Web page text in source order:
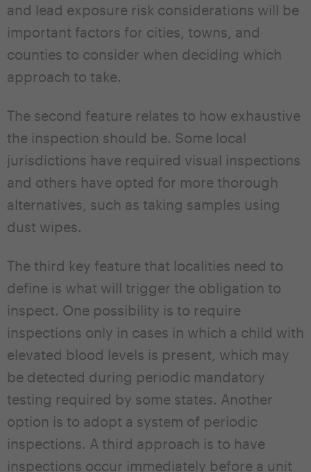
and lead exposure risk considerations will be
important factors for cities, towns, and
counties to consider when deciding which
approach to take.
The second feature relates to how exhaustive
the inspection should be. Some local
jurisdictions have required visual inspections
and others have opted for more thorough
alternatives, such as taking samples using
dust wipes.
The third key feature that localities need to
define is what will trigger the obligation to
inspect. One possibility is to require
inspections only in cases in which a child with
elevated blood levels is present, which may
be detected during periodic mandatory
testing required by some states. Another
option is to adopt a system of periodic
inspections. A third approach is to have
inspections occur immediately before a unit